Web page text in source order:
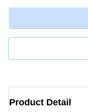
Product Detail